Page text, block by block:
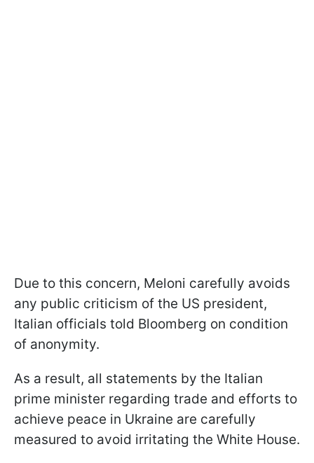
Due to this concern, Meloni carefully avoids
any public criticism of the US president,
Italian officials told Bloomberg on condition
of anonymity.
As a result, all statements by the Italian
prime minister regarding trade and efforts to
achieve peace in Ukraine are carefully
measured to avoid irritating the White House.